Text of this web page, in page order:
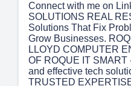
Connect with me on
SOLUTIONS REAL
Solutions That Fix
Grow Businesses.
LLOYD COMPUTER
OF ROQUE IT
and effective tech
TRUSTED